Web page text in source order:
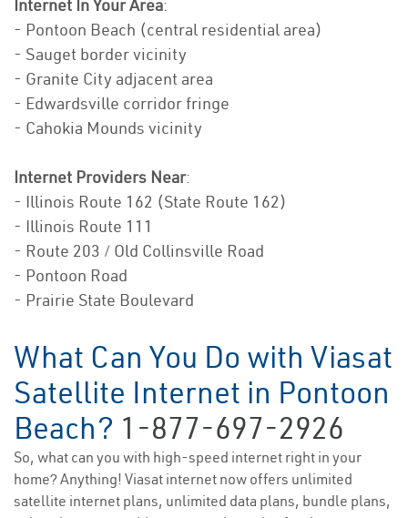
Internet In Your Area:
- Pontoon Beach (central residential area)
- Sauget border vicinity
- Granite City adjacent area
- Edwardsville corridor fringe
- Cahokia Mounds vicinity
Internet Providers Near:
- Illinois Route 162 (State Route 162)
- Illinois Route 111
- Route 203 / Old Collinsville Road
- Pontoon Road
- Prairie State Boulevard
What Can You Do with Viasat
Satellite Internet in Pontoon
Beach? 1-877-697-2926
So, what can you with high-speed internet right in your
home? Anything! Viasat internet now offers unlimited
satellite internet plans, unlimited data plans, bundle plans,